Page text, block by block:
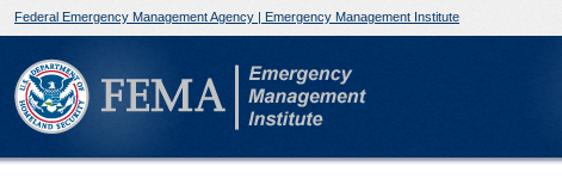
Federal Emergency Management Agency | Emergency Management Institute